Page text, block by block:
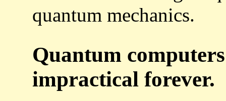
quantum mechanics.
Quantum
impractical forever.